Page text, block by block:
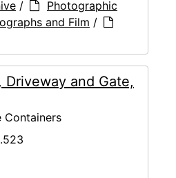
/
Photographic
and Film /
and Gate,